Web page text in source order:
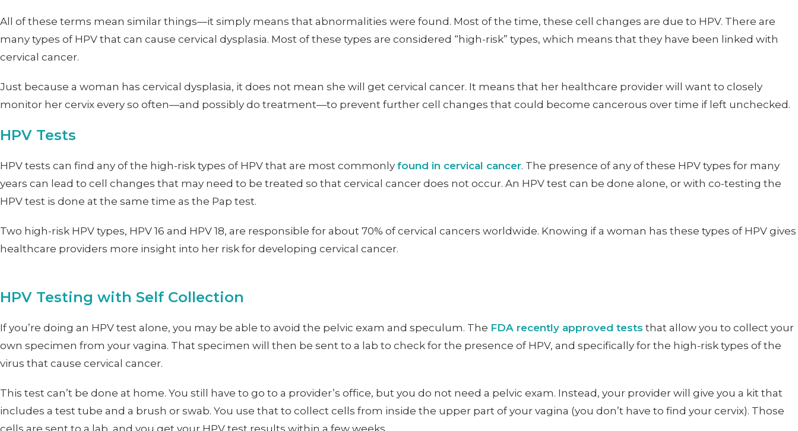
All of these terms mean similar things—it simply means that abnormalities were found. Most of the time, these cell changes are due to HPV. There are
many types of HPV that can cause cervical dysplasia. Most of these types are considered “high-risk” types, which means that they have been linked with
cervical cancer.
Just because a woman has cervical dysplasia, it does not mean she will get cervical cancer. It means that her healthcare provider will want to closely
monitor her cervix every so often—and possibly do treatment—to prevent further cell changes that could become cancerous over time if left unchecked.
HPV Tests
HPV tests can find any of the high-risk types of HPV that are most commonly found in cervical cancer. The presence of any of these HPV types for many
years can lead to cell changes that may need to be treated so that cervical cancer does not occur. An HPV test can be done alone, or with co-testing the
HPV test is done at the same time as the Pap test.
Two high-risk HPV types, HPV 16 and HPV 18, are responsible for about 70% of cervical cancers worldwide. Knowing if a woman has these types of HPV gives
healthcare providers more insight into her risk for developing cervical cancer.
HPV Testing with Self Collection
If you’re doing an HPV test alone, you may be able to avoid the pelvic exam and speculum. The FDA recently approved tests that allow you to collect your
own specimen from your vagina. That specimen will then be sent to a lab to check for the presence of HPV, and specifically for the high-risk types of the
virus that cause cervical cancer.
This test can’t be done at home. You still have to go to a provider’s office, but you do not need a pelvic exam. Instead, your provider will give you a kit that
includes a test tube and a brush or swab. You use that to collect cells from inside the upper part of your vagina (you don’t have to find your cervix). Those
cells are sent to a lab, and you get your HPV test results within a few weeks.